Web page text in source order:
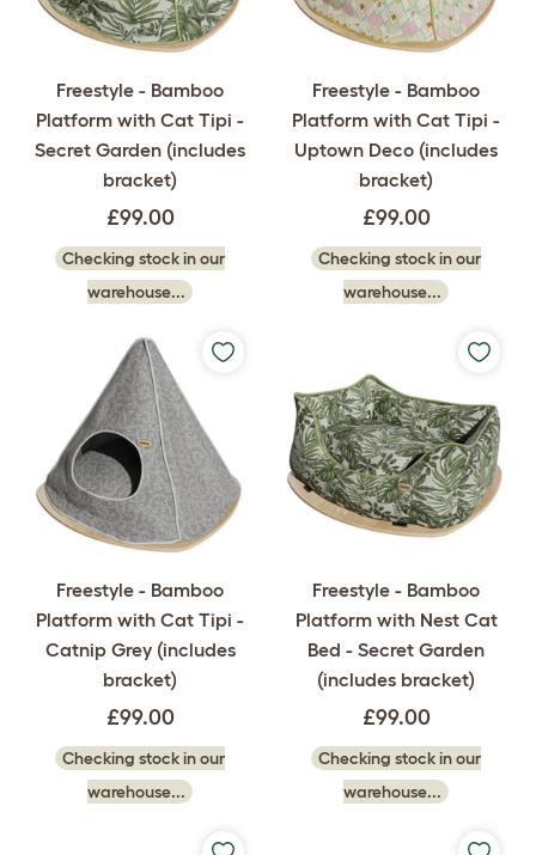
Freestyle - Bamboo
Platform with Cat Tipi -
Secret Garden (includes
bracket)
£99.00
Checking stock in our
warehouse...
Freestyle - Bamboo
Platform with Cat Tipi -
Uptown Deco (includes
bracket)
£99.00
Checking stock in our
warehouse...
Freestyle - Bamboo
Platform with Cat Tipi -
Catnip Grey (includes
bracket)
£99.00
Checking stock in our
warehouse...
Freestyle - Bamboo
Platform with Nest Cat
Bed - Secret Garden
(includes bracket)
£99.00
Checking stock in our
warehouse...